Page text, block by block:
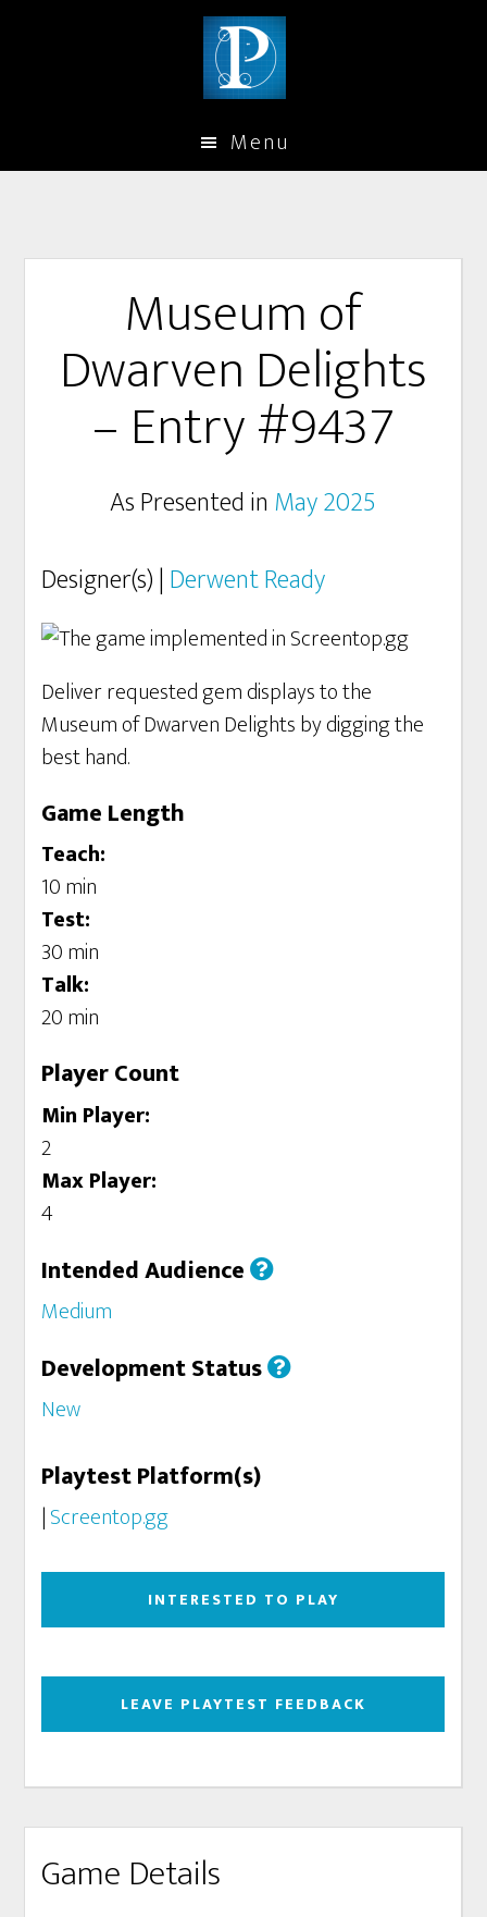
Menu
Museum of
Dwarven Delights
– Entry #9437
As Presented in May 2025
Designer(s) | Derwent Ready
Deliver requested gem displays to the
Museum of Dwarven Delights by digging the
best hand.
Game Length
Teach:
10 min
Test:
30 min
Talk:
20 min
Player Count
Min Player:
2
Max Player:
4
Intended Audience
Medium
Development Status
New
Playtest Platform(s)
|Screentop.gg
INTERESTED TO PLAY
LEAVE PLAYTEST FEEDBACK
Game Details